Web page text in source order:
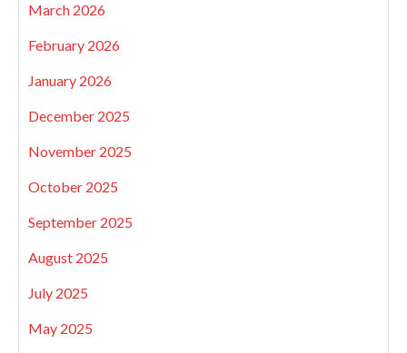
March 2026
February 2026
January 2026
December 2025
November 2025
October 2025
September 2025
August 2025
July 2025
May 2025